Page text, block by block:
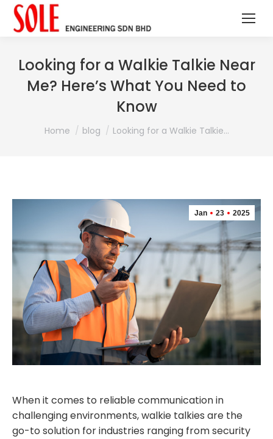
Looking for a Walkie Talkie Near
Me? Here’s What You Need to
Know
You are here:
Home blog Looking for a Walkie Talkie…
Jan 23 2025
When it comes to reliable communication in
challenging environments, walkie talkies are the
go-to solution for industries ranging from security